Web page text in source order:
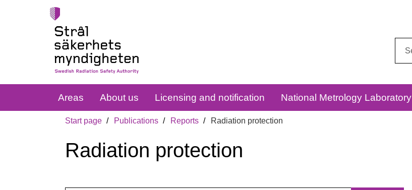
Areas About us Licensing and notification National Metrology Laboratory
Start page Publications Reports Radiation protection
Radiation protection